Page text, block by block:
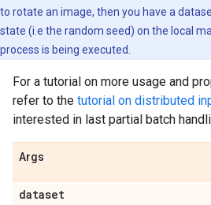
to rotate an image, then you have a
state (i.e the random seed) on the local
process is being executed.
For a tutorial on more usage and
refer to the tutorial on distributed
interested in last partial batch
Args
dataset